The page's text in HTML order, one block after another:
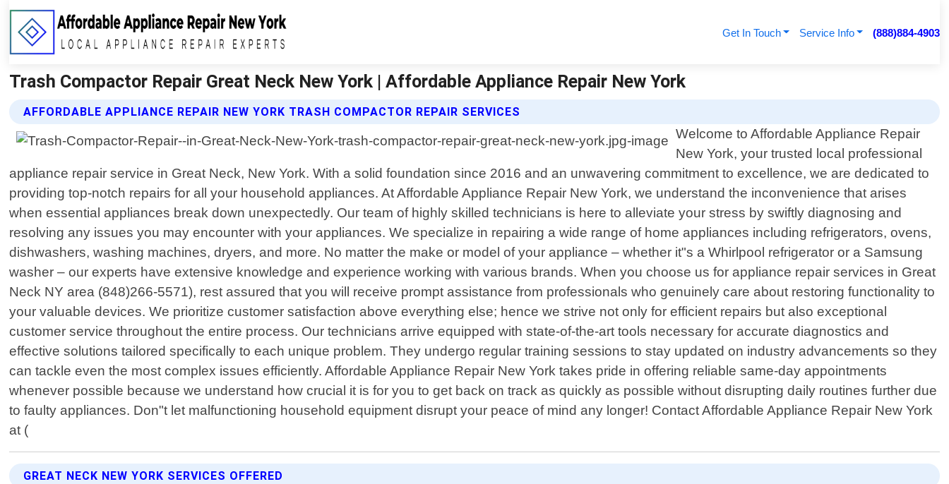
Get In Touch Service Info (888)884-4903
Trash Compactor Repair Great Neck New York | Affordable Appliance Repair New York
AFFORDABLE APPLIANCE REPAIR NEW YORK TRASH COMPACTOR REPAIR SERVICES
Welcome to Affordable Appliance Repair
New York, your trusted local professional
appliance repair service in Great Neck, New York. With a solid foundation since 2016 and an unwavering commitment to excellence, we are dedicated to
providing top-notch repairs for all your household appliances. At Affordable Appliance Repair New York, we understand the inconvenience that arises
when essential appliances break down unexpectedly. Our team of highly skilled technicians is here to alleviate your stress by swiftly diagnosing and
resolving any issues you may encounter with your appliances. We specialize in repairing a wide range of home appliances including refrigerators, ovens,
dishwashers, washing machines, dryers, and more. No matter the make or model of your appliance – whether it"s a Whirlpool refrigerator or a Samsung
washer – our experts have extensive knowledge and experience working with various brands. When you choose us for appliance repair services in Great
Neck NY area (848)266-5571), rest assured that you will receive prompt assistance from professionals who genuinely care about restoring functionality to
your valuable devices. We prioritize customer satisfaction above everything else; hence we strive not only for efficient repairs but also exceptional
customer service throughout the entire process. Our technicians arrive equipped with state-of-the-art tools necessary for accurate diagnostics and
effective solutions tailored specifically to each unique problem. They undergo regular training sessions to stay updated on industry advancements so they
can tackle even the most complex issues efficiently. Affordable Appliance Repair New York takes pride in offering reliable same-day appointments
whenever possible because we understand how crucial it is for you to get back on track as quickly as possible without disrupting daily routines further due
to faulty appliances. Don"t let malfunctioning household equipment disrupt your peace of mind any longer! Contact Affordable Appliance Repair New York
at (
GREAT NECK NEW YORK SERVICES OFFERED